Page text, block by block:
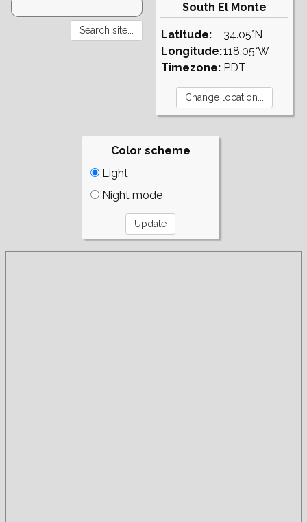
South El Monte
Latitude:
Longitude:
Timezone:
34.05°N
118.05°W
PDT
Color scheme
Light
Night mode